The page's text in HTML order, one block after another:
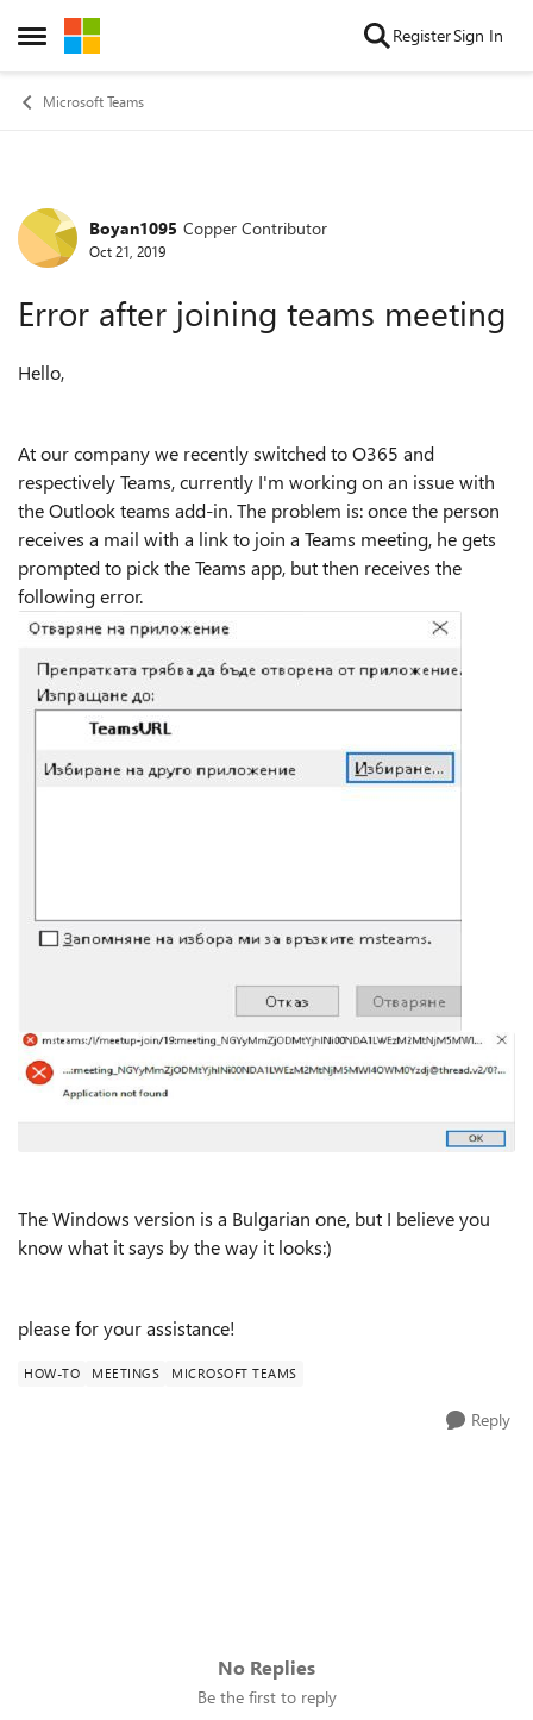
Open Side Menu
Skip to content RegisterSign In
Microsoft Teams
Forum Discussion
Boyan1095 Copper Contributor
Oct 21, 2019
Error after joining teams meeting
Hello,
At our company we recently switched to O365 and
respectively Teams, currently I'm working on an issue with
the Outlook teams add-in. The problem is: once the person
receives a mail with a link to join a Teams meeting, he gets
prompted to pick the Teams app, but then receives the
following error.
The Windows version is a Bulgarian one, but I believe you
know what it says by the way it looks:)
please for your assistance!
HOW-TO MEETINGS MICROSOFT TEAMS
Reply
No Replies
Be the first to reply